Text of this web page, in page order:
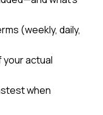
(weekly, daily,
your actual
when